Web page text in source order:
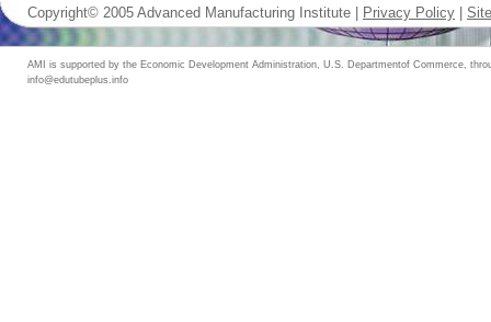
Copyright© 2005 Advanced Manufacturing Institute | Privacy Policy
AMI is supported by the Economic Development Administration, U.S. Departmentof Commerce,
info@edutubeplus.info